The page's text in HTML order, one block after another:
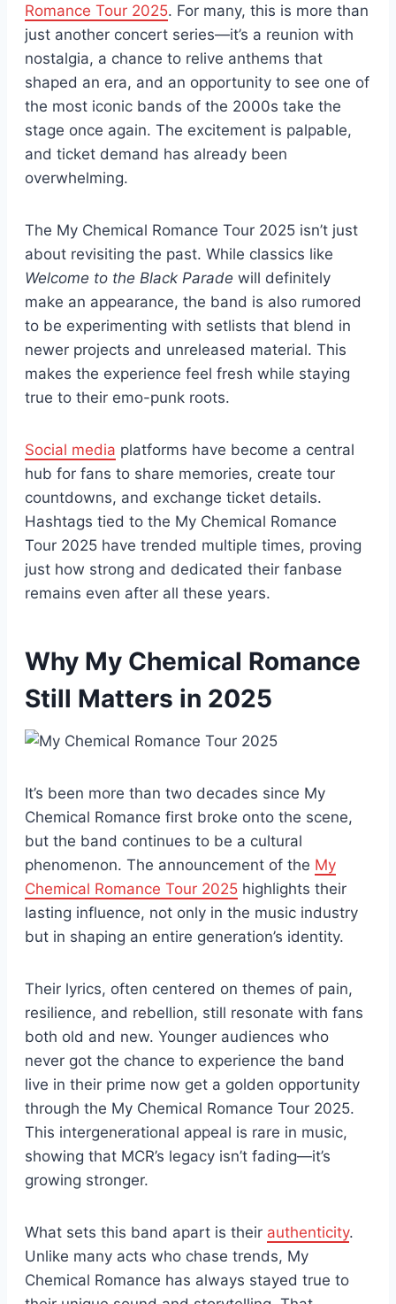
Romance Tour 2025. For many, this is more than
just another concert series—it’s a reunion with
nostalgia, a chance to relive anthems that
shaped an era, and an opportunity to see one of
the most iconic bands of the 2000s take the
stage once again. The excitement is palpable,
and ticket demand has already been
overwhelming.
The My Chemical Romance Tour 2025 isn’t just
about revisiting the past. While classics like
Welcome to the Black Parade will definitely
make an appearance, the band is also rumored
to be experimenting with setlists that blend in
newer projects and unreleased material. This
makes the experience feel fresh while staying
true to their emo-punk roots.
Social media platforms have become a central
hub for fans to share memories, create tour
countdowns, and exchange ticket details.
Hashtags tied to the My Chemical Romance
Tour 2025 have trended multiple times, proving
just how strong and dedicated their fanbase
remains even after all these years.
Why My Chemical Romance
Still Matters in 2025
It’s been more than two decades since My
Chemical Romance first broke onto the scene,
but the band continues to be a cultural
phenomenon. The announcement of the My
Chemical Romance Tour 2025 highlights their
lasting influence, not only in the music industry
but in shaping an entire generation’s identity.
Their lyrics, often centered on themes of pain,
resilience, and rebellion, still resonate with fans
both old and new. Younger audiences who
never got the chance to experience the band
live in their prime now get a golden opportunity
through the My Chemical Romance Tour 2025.
This intergenerational appeal is rare in music,
showing that MCR’s legacy isn’t fading—it’s
growing stronger.
What sets this band apart is their authenticity.
Unlike many acts who chase trends, My
Chemical Romance has always stayed true to